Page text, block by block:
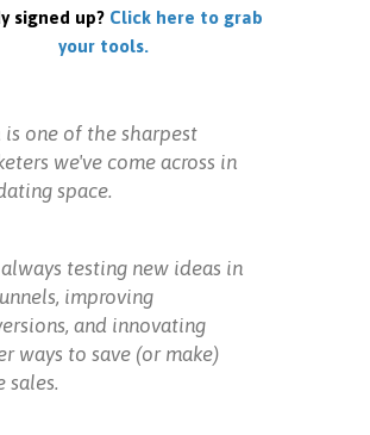
signed up? Click here to grab
your tools.
is one of the sharpest
we've come across in
space.
always testing new ideas in
improving
and innovating
ways to save (or make)
sales.